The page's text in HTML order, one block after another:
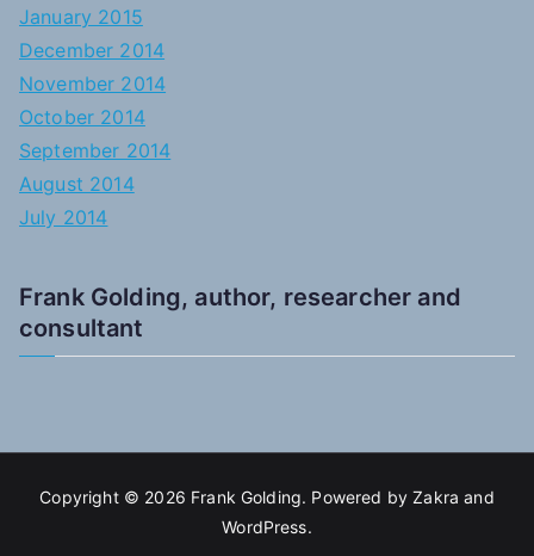
January 2015
December 2014
November 2014
October 2014
September 2014
August 2014
July 2014
Frank Golding, author, researcher and
consultant
Copyright © 2026 Frank Golding. Powered byZakra and
WordPress.